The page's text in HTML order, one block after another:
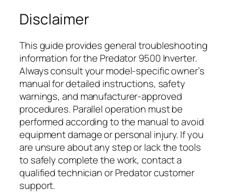
Disclaimer
This guide provides general troubleshooting
information for the Predator 9500 Inverter.
Always consult your model-specific owner’s
manual for detailed instructions, safety
warnings, and manufacturer-approved
procedures. Parallel operation must be
performed according to the manual to avoid
equipment damage or personal injury. If you
are unsure about any step or lack the tools
to safely complete the work, contact a
qualified technician or Predator customer
support.